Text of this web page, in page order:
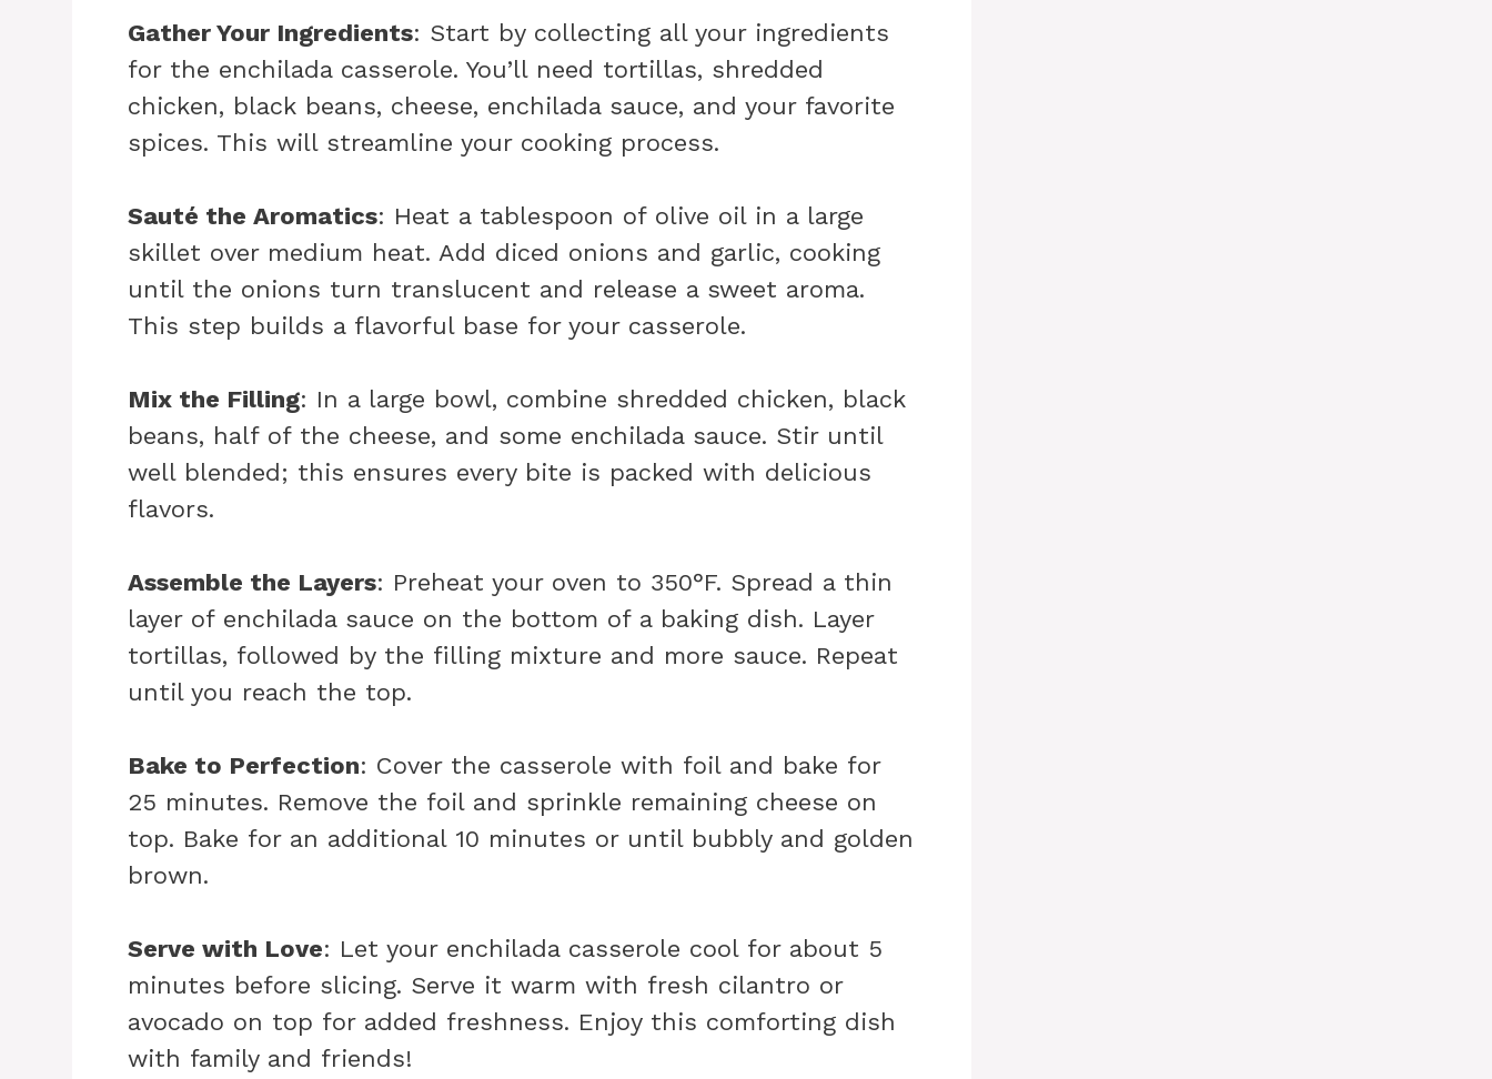
Gather Your Ingredients: Start by collecting all your ingredients
for the enchilada casserole. You’ll need tortillas, shredded
chicken, black beans, cheese, enchilada sauce, and your favorite
spices. This will streamline your cooking process.
Sauté the Aromatics: Heat a tablespoon of olive oil in a large
skillet over medium heat. Add diced onions and garlic, cooking
until the onions turn translucent and release a sweet aroma.
This step builds a flavorful base for your casserole.
Mix the Filling: In a large bowl, combine shredded chicken, black
beans, half of the cheese, and some enchilada sauce. Stir until
well blended; this ensures every bite is packed with delicious
flavors.
Assemble the Layers: Preheat your oven to 350°F. Spread a thin
layer of enchilada sauce on the bottom of a baking dish. Layer
tortillas, followed by the filling mixture and more sauce. Repeat
until you reach the top.
Bake to Perfection: Cover the casserole with foil and bake for
25 minutes. Remove the foil and sprinkle remaining cheese on
top. Bake for an additional 10 minutes or until bubbly and golden
brown.
Serve with Love: Let your enchilada casserole cool for about 5
minutes before slicing. Serve it warm with fresh cilantro or
avocado on top for added freshness. Enjoy this comforting dish
with family and friends!